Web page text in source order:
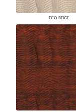
ECO BEIGE